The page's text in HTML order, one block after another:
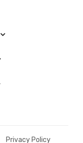
Privacy Policy